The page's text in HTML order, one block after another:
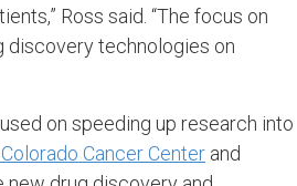
Ross said. “The focus on
discovery technologies on
on speeding up research into
Cancer Center and